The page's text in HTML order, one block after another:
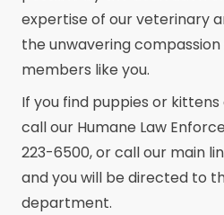
expertise of our veterinary
the unwavering
members like you.
If you find puppies or
call our Humane Law
223-6500, or call our main
and you will be directed to
department.